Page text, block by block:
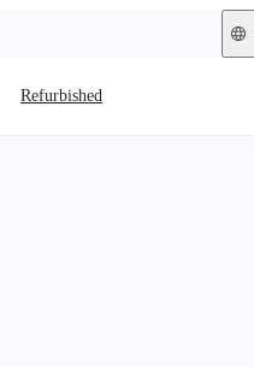
Refurbished